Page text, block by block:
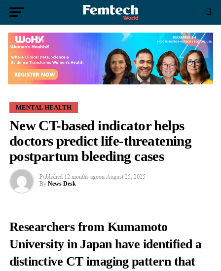
MENTAL HEALTH
New CT-based indicator helps
doctors predict life-threatening
postpartum bleeding cases
Published 12 months agoon August 25, 2025
By News Desk
Researchers from Kumamoto
University in Japan have identified a
distinctive CT imaging pattern that